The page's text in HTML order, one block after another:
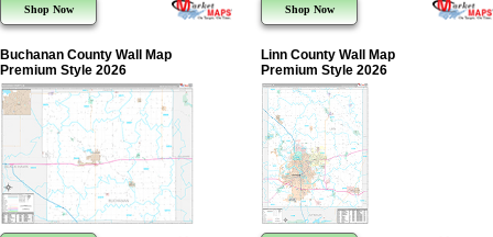
Shop Now Shop Now
Buchanan County Wall Map
Premium Style 2026
Linn County Wall Map
Premium Style 2026